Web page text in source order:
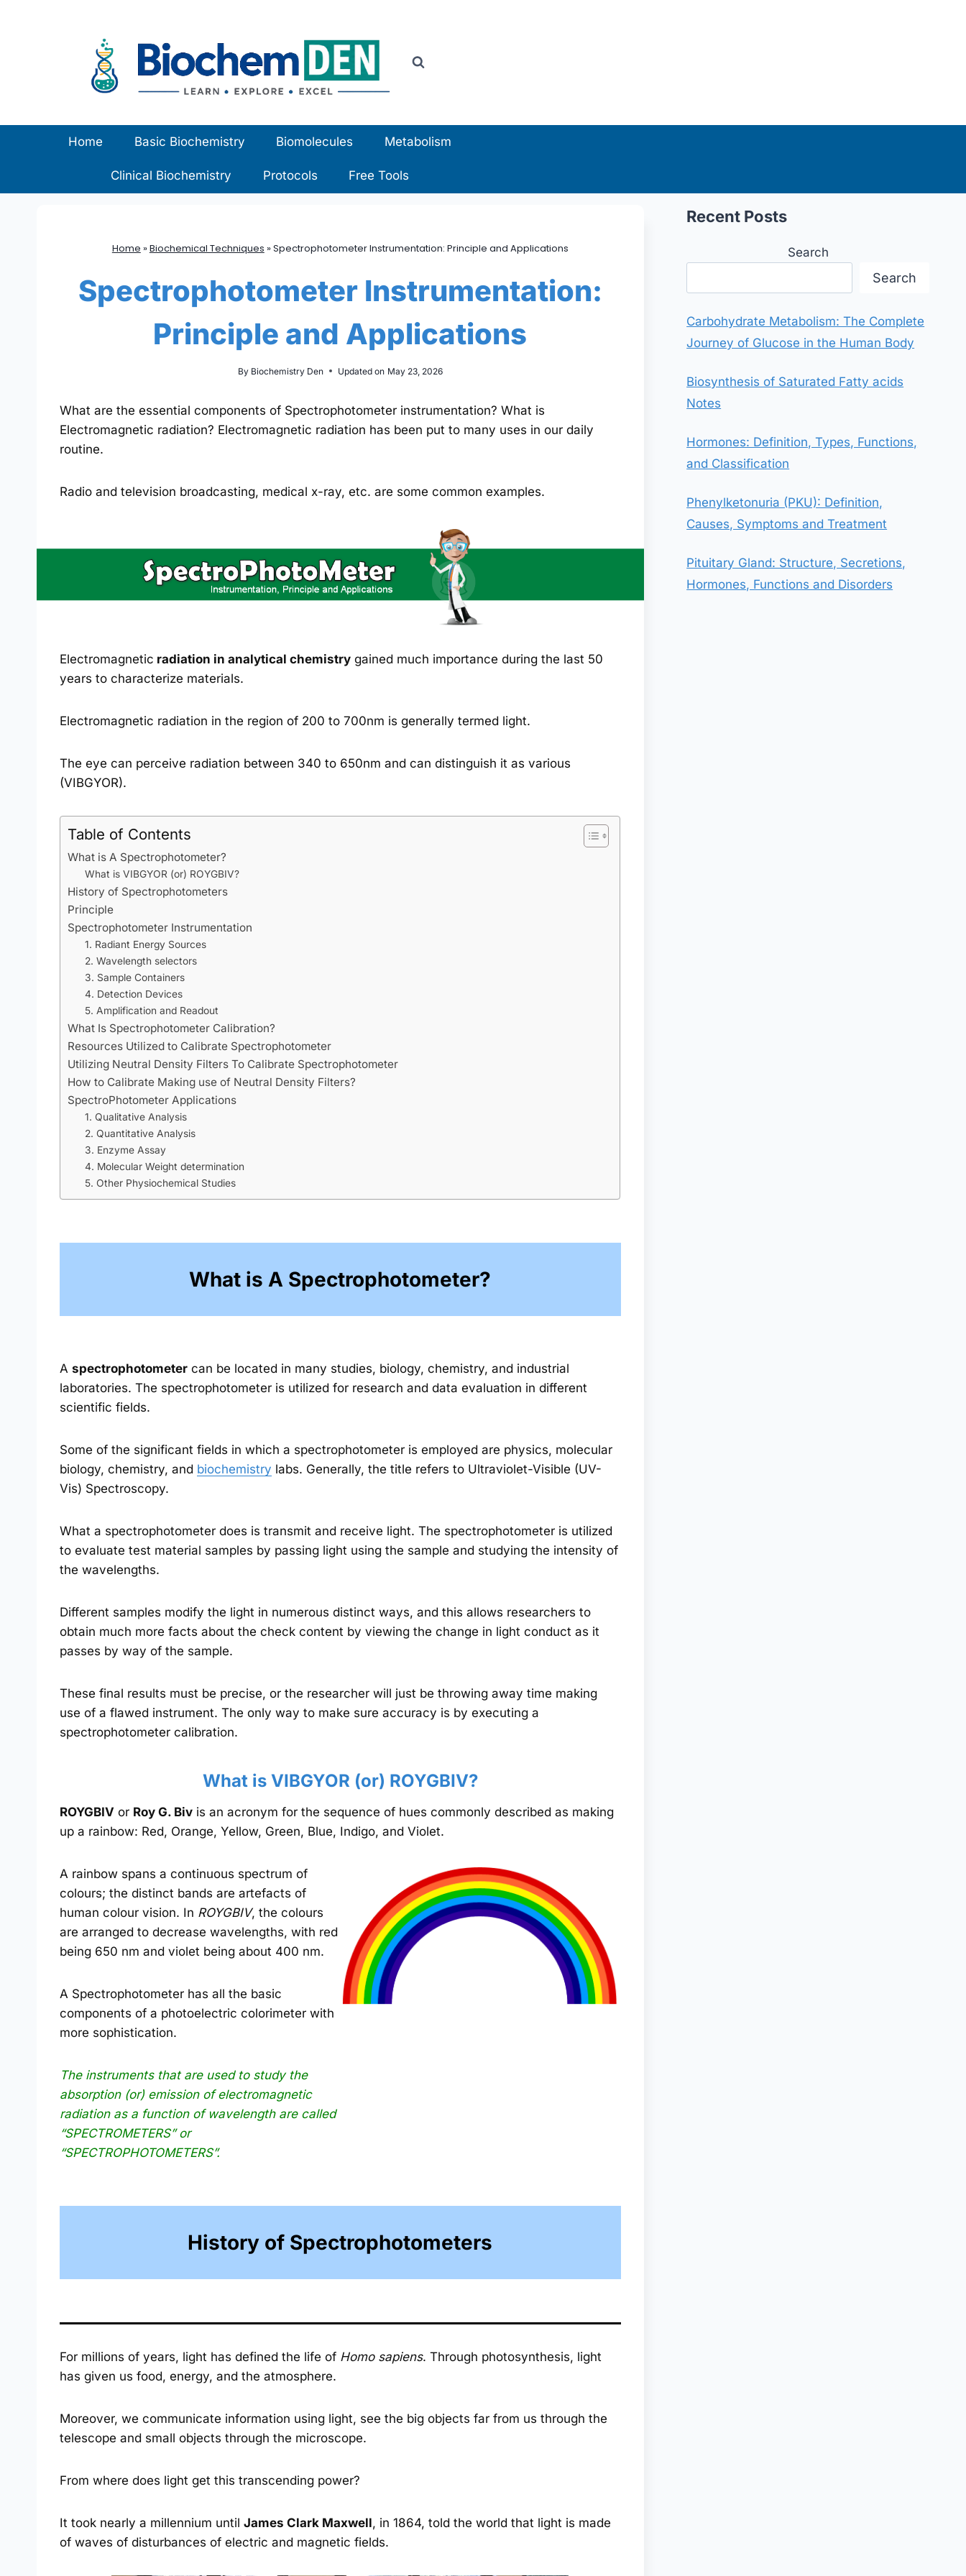
Home Basic Biochemistry Biomolecules Metabolism
Clinical Biochemistry Protocols Free Tools
Home »Biochemical Techniques »Spectrophotometer Instrumentation: Principle and Applications
Spectrophotometer Instrumentation:
Principle and Applications
By Biochemistry Den Updated on May 23, 2026
What are the essential components of Spectrophotometer instrumentation? What is
Electromagnetic radiation? Electromagnetic radiation has been put to many uses in our daily
routine.
Radio and television broadcasting, medical x-ray, etc. are some common examples.
Electromagnetic radiation in analytical chemistry gained much importance during the last 50
years to characterize materials.
Electromagnetic radiation in the region of 200 to 700nm is generally termed light.
The eye can perceive radiation between 340 to 650nm and can distinguish it as various
(VIBGYOR).
Table of Contents
What is A Spectrophotometer?
What is VIBGYOR (or) ROYGBIV?
History of Spectrophotometers
Principle
Spectrophotometer Instrumentation
1. Radiant Energy Sources
2. Wavelength selectors
3. Sample Containers
4. Detection Devices
5. Amplification and Readout
What Is Spectrophotometer Calibration?
Resources Utilized to Calibrate Spectrophotometer
Utilizing Neutral Density Filters To Calibrate Spectrophotometer
How to Calibrate Making use of Neutral Density Filters?
SpectroPhotometer Applications
1. Qualitative Analysis
2. Quantitative Analysis
3. Enzyme Assay
4. Molecular Weight determination
5. Other Physiochemical Studies
What is A Spectrophotometer?
A spectrophotometer can be located in many studies, biology, chemistry, and industrial
laboratories. The spectrophotometer is utilized for research and data evaluation in different
scientific fields.
Some of the significant fields in which a spectrophotometer is employed are physics, molecular
biology, chemistry, and biochemistry labs. Generally, the title refers to Ultraviolet-Visible (UV-
Vis) Spectroscopy.
What a spectrophotometer does is transmit and receive light. The spectrophotometer is utilized
to evaluate test material samples by passing light using the sample and studying the intensity of
the wavelengths.
Different samples modify the light in numerous distinct ways, and this allows researchers to
obtain much more facts about the check content by viewing the change in light conduct as it
passes by way of the sample.
These final results must be precise, or the researcher will just be throwing away time making
use of a flawed instrument. The only way to make sure accuracy is by executing a
spectrophotometer calibration.
What is VIBGYOR (or) ROYGBIV?
ROYGBIV or Roy G. Biv is an acronym for the sequence of hues commonly described as making
up a rainbow: Red, Orange, Yellow, Green, Blue, Indigo, and Violet.
A rainbow spans a continuous spectrum of
colours; the distinct bands are artefacts of
human colour vision. In ROYGBIV, the colours
are arranged to decrease wavelengths, with red
being 650 nm and violet being about 400 nm.
A Spectrophotometer has all the basic
components of a photoelectric colorimeter with
more sophistication.
The instruments that are used to study the
absorption (or) emission of electromagnetic
radiation as a function of wavelength are called
“SPECTROMETERS” or
“SPECTROPHOTOMETERS”.
History of Spectrophotometers
For millions of years, light has defined the life of Homo sapiens. Through photosynthesis, light
has given us food, energy, and the atmosphere.
Moreover, we communicate information using light, see the big objects far from us through the
telescope and small objects through the microscope.
From where does light get this transcending power?
It took nearly a millennium until James Clark Maxwell, in 1864, told the world that light is made
of waves of disturbances of electric and magnetic fields.
Recent Posts
Search
Search
Carbohydrate Metabolism: The Complete
Journey of Glucose in the Human Body
Biosynthesis of Saturated Fatty acids
Notes
Hormones: Definition, Types, Functions,
and Classification
Phenylketonuria (PKU): Definition,
Causes, Symptoms and Treatment
Pituitary Gland: Structure, Secretions,
Hormones, Functions and Disorders